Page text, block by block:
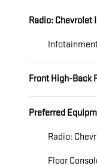
Radio:
Front High-Back
Preferred
Radio:
Floor